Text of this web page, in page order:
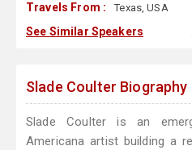
Travels From : Texas, USA
See Similar Speakers
Slade Coulter Biography
Slade Coulter is an
Americana artist building a